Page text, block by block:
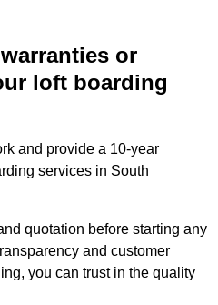
or
loft boarding
and provide a 10-year
services in South
quotation before starting any
and customer
you can trust in the quality